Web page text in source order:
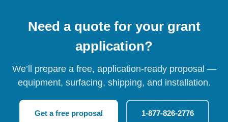
Need a quote for your grant
application?
We’ll prepare a free, application-ready proposal —
equipment, surfacing, shipping, and installation.
Get a free proposal 1-877-826-2776